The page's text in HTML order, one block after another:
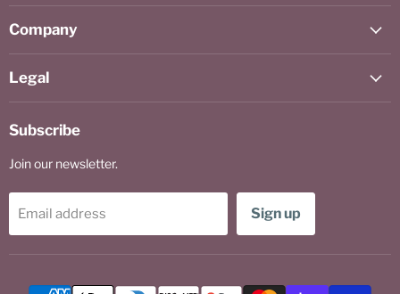
Company
Legal
Subscribe
Join our newsletter.
Email address Sign up